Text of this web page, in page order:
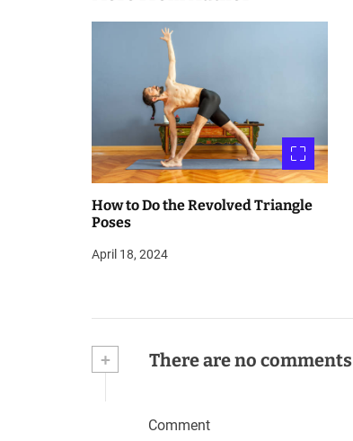
How to Do the Revolved Triangle
Poses
April 18, 2024
+ There are no comments
Comment